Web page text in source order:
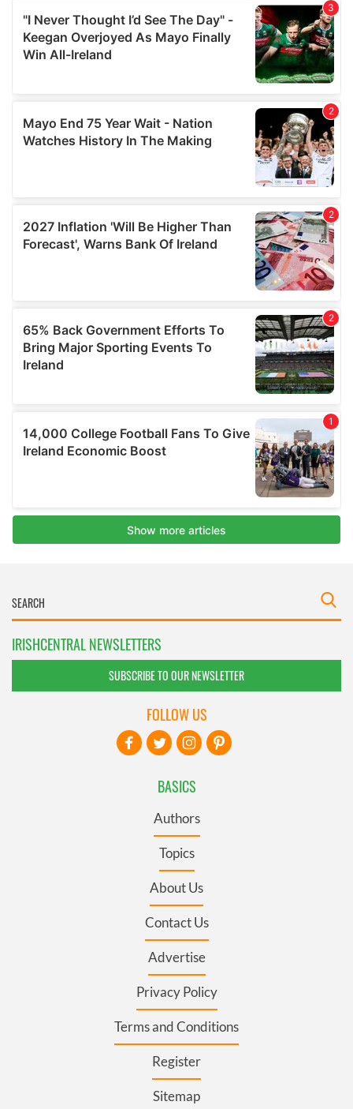
IRISHCENTRAL NEWSLETTERS
SUBSCRIBE TO OUR NEWSLETTER
BASICS
Authors
Topics
About Us
Contact Us
Advertise
Privacy Policy
Terms and Conditions
Register
Sitemap
FOLLOW US